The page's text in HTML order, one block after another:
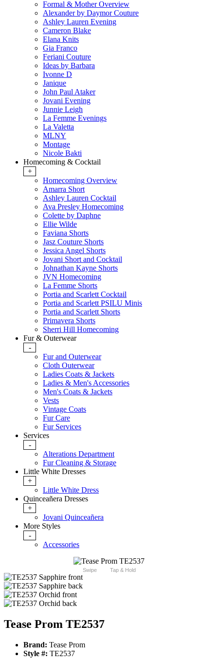
Formal & Mother Overview
Alexander by Daymor Couture
Ashley Lauren Evening
Cameron Blake
Elana Knits
Gia Franco
Feriani Couture
Ideas by Barbara
Ivonne D
Janique
John Paul Ataker
Jovani Evening
Junnie Leigh
La Femme Evenings
La Valetta
MLNY
Montage
Nicole Bakti
Homecoming & Cocktail
+
Homecoming Overview
Amarra Short
Ashley Lauren Cocktail
Ava Presley Homecoming
Colette by Daphne
Ellie Wilde
Faviana Shorts
Jasz Couture Shorts
Jessica Angel Shorts
Jovani Short and Cocktail
Johnathan Kayne Shorts
JVN Homecoming
La Femme Shorts
Portia and Scarlett Cocktail
Portia and Scarlett PSILU Minis
Portia and Scarlett Shorts
Primavera Shorts
Sherri Hill Homecoming
Fur & Outerwear
-
Fur and Outerwear
Cloth Outerwear
Ladies Coats & Jackets
Ladies & Men's Accessories
Men's Coats & Jackets
Vests
Vintage Coats
Fur Care
Fur Services
Services
-
Alterations Department
Fur Cleaning & Storage
Little White Dresses
+
Little White Dress
Quinceañera Dresses
+
Jovani Quinceañera
More Styles
-
Accessories
Swipe Tap & Hold
Tease Prom TE2537
Brand: Tease Prom
Style #: TE2537